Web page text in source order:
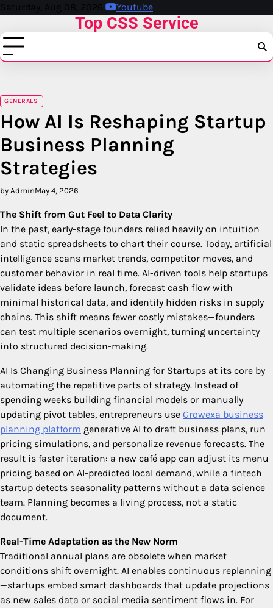
Skip
content
Saturday, Aug 08, 2026 Youtube
Top CSS Service
GENERALS
How AI Is Reshaping Startup
Business Planning
Strategies
by AdminMay 4, 2026
The Shift from Gut Feel to Data Clarity
In the past, early-stage founders relied heavily on intuition
and static spreadsheets to chart their course. Today, artificial
intelligence scans market trends, competitor moves, and
customer behavior in real time. AI-driven tools help startups
validate ideas before launch, forecast cash flow with
minimal historical data, and identify hidden risks in supply
chains. This shift means fewer costly mistakes—founders
can test multiple scenarios overnight, turning uncertainty
into structured decision-making.
AI Is Changing Business Planning for Startups at its core by
automating the repetitive parts of strategy. Instead of
spending weeks building financial models or manually
updating pivot tables, entrepreneurs use Growexa business
planning platform generative AI to draft business plans, run
pricing simulations, and personalize revenue forecasts. The
result is faster iteration: a new café app can adjust its menu
pricing based on AI-predicted local demand, while a fintech
startup detects seasonality patterns without a data science
team. Planning becomes a living process, not a static
document.
Real-Time Adaptation as the New Norm
Traditional annual plans are obsolete when market
conditions shift overnight. AI enables continuous replanning
—startups embed smart dashboards that update projections
as new sales data or social media sentiment flows in. For